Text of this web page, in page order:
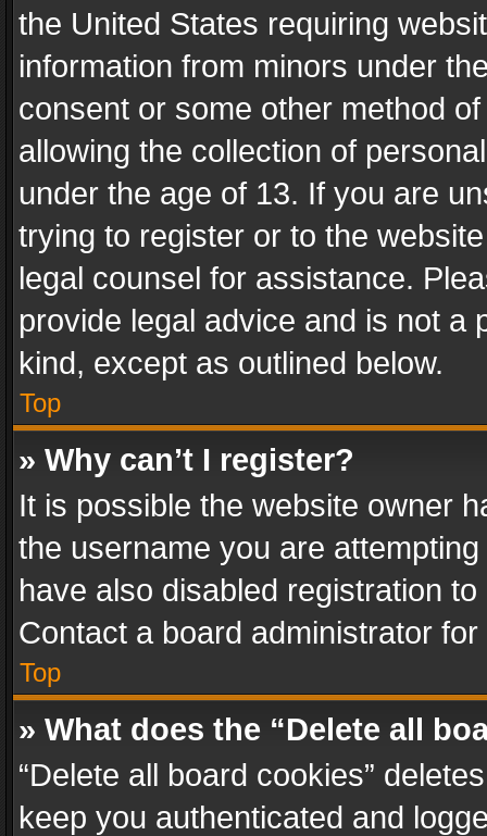
the United States requiring
information from minors under
consent or some other method
allowing the collection of
under the age of 13. If you are
trying to register or to the
legal counsel for assistance.
provide legal advice and is not a
kind, except as outlined below.
Top
» Why can’t I register?
It is possible the website owner
the username you are
have also disabled registration
Contact a board administrator
Top
» What does the “Delete all
“Delete all board cookies”
keep you authenticated and